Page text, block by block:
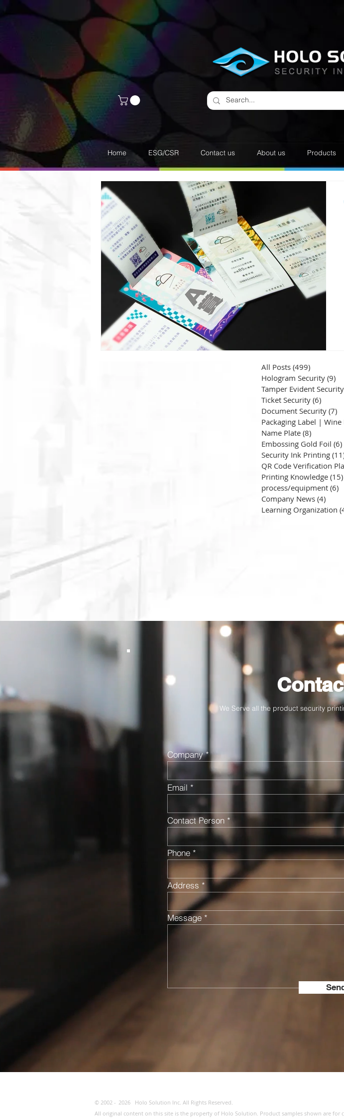
Home ESG/CSR Contact us About us Products
All Posts (499)
Hologram Security (9)
Tamper Evident Security
Ticket Security (6)
Document Security (7)
Packaging Label | Wine
Name Plate (8)
Embossing Gold Foil (6)
Security Ink Printing
QR Code Verification
Printing Knowledge (15)
process/equipment (6)
Company News (4)
Learning Organization
We Serve all the product security
Company
Email
Contact Person
Phone
Address
Message
© 2002 - 2026
Holo Solution Inc. All Rights Reserved.
All original content on this site is the property of Holo Solution. Product samples shown are for